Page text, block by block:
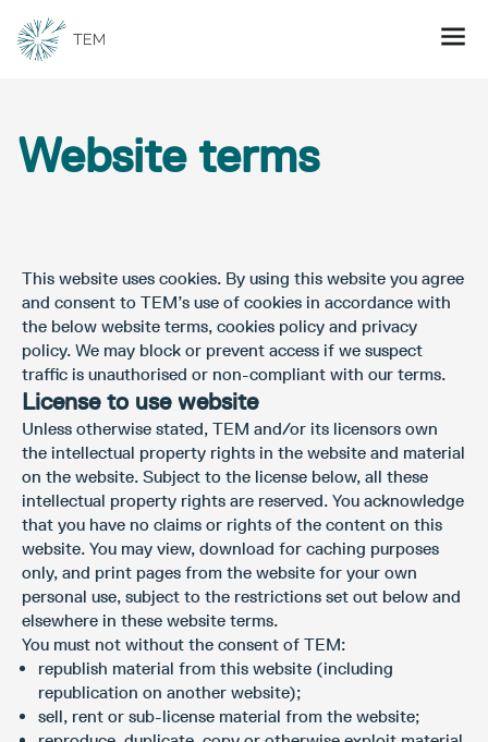
Website terms
This website uses cookies. By using this website you agree
and consent to TEM’s use of cookies in accordance with
the below website terms, cookies policy and privacy
policy. We may block or prevent access if we suspect
traffic is unauthorised or non-compliant with our terms.
License to use website
Unless otherwise stated, TEM and/or its licensors own
the intellectual property rights in the website and material
on the website. Subject to the license below, all these
intellectual property rights are reserved. You acknowledge
that you have no claims or rights of the content on this
website. You may view, download for caching purposes
only, and print pages from the website for your own
personal use, subject to the restrictions set out below and
elsewhere in these website terms.
You must not without the consent of TEM:
republish material from this website (including
republication on another website);
sell, rent or sub-license material from the website;